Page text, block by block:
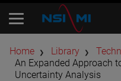
Home Library
An Expanded Approach
Uncertainty Analysis